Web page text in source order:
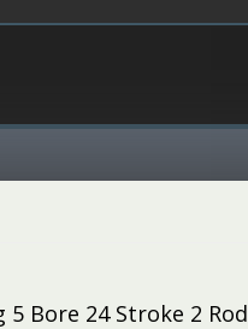
Bore 24 Stroke 2 Rod